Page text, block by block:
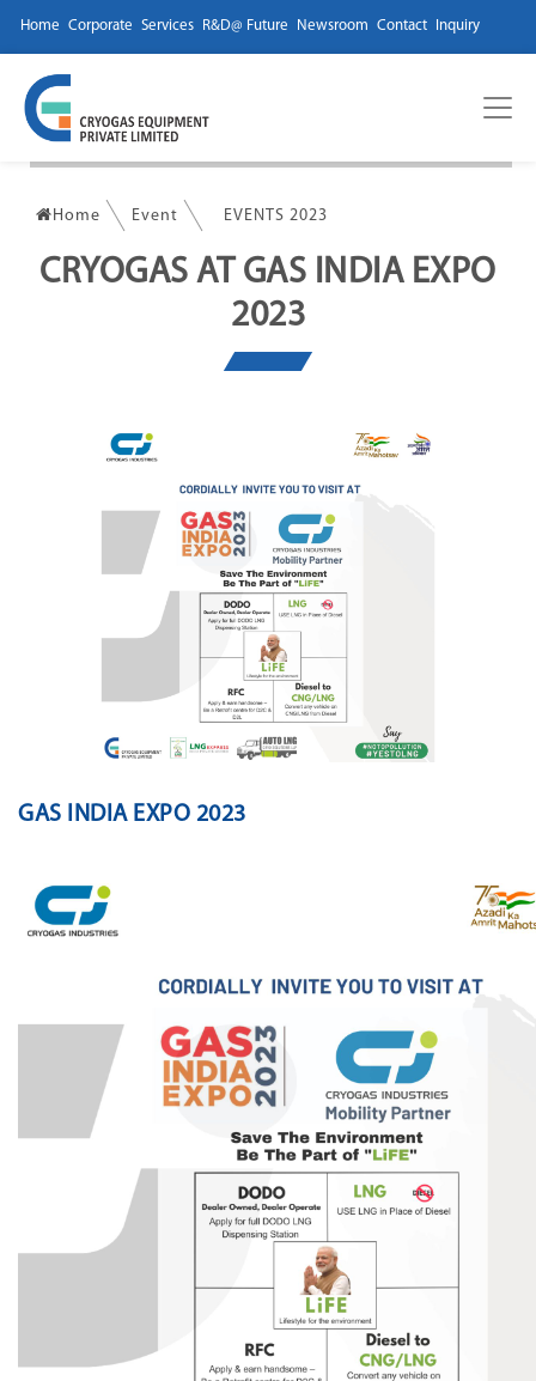
Home Corporate Services R&D@ Future Newsroom Contact Inquiry
Home Event EVENTS 2023
CRYOGAS AT GAS INDIA EXPO
2023
GAS INDIA EXPO 2023